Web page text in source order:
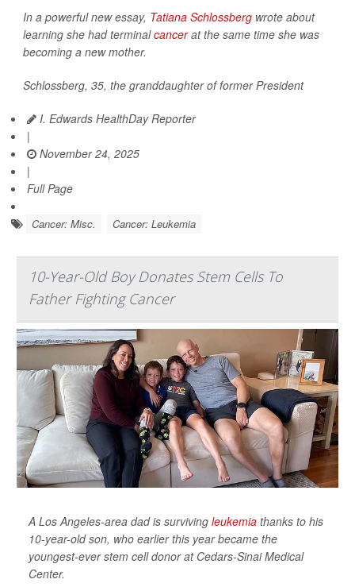
In a powerful new essay, Tatiana Schlossberg wrote about
learning she had terminalcancerat the same time she was
becoming a new mother.
Schlossberg, 35, the granddaughter of former President
I. Edwards HealthDay Reporter
|
November 24, 2025
|
Full Page
Cancer: Misc. Cancer: Leukemia
10-Year-Old Boy Donates Stem Cells To
Father Fighting Cancer
A Los Angeles-area dad is surviving leukemia thanks to his
10-year-old son, who earlier this year became the
youngest-ever stem cell donor at Cedars-Sinai Medical
Center.